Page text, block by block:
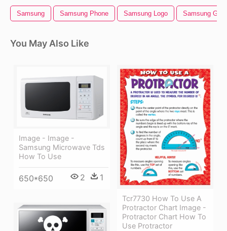
Samsung Samsung Phone Samsung Logo Samsung
You May Also Like
Image - Image -
Samsung Microwave Tds
How To Use
650*650 2 1
Tcr7730 How To Use A
Protractor Chart Image -
Protractor Chart How To
Use Protractor